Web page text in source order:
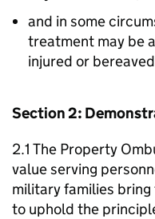
and in some
treatment may be
injured or
Section 2:
2.1 The Property
value serving
military families bring
to uphold the